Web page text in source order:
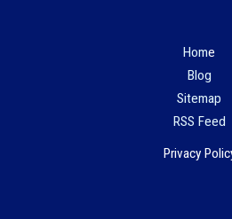
Home
Blog
Sitemap
RSS Feed
Privacy